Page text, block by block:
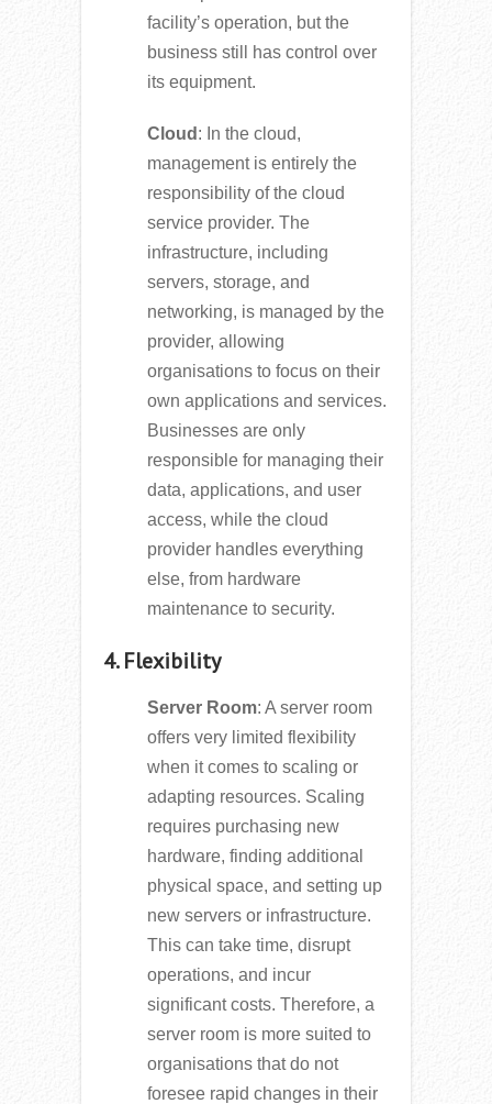
facility’s operation, but the
business still has control over
its equipment.
Cloud : In the cloud,
management is entirely the
responsibility of the cloud
service provider. The
infrastructure, including
servers, storage, and
networking, is managed by the
provider, allowing
organisations to focus on their
own applications and services.
Businesses are only
responsible for managing their
data, applications, and user
access, while the cloud
provider handles everything
else, from hardware
maintenance to security.
4. Flexibility
Server Room: A server room
offers very limited flexibility
when it comes to scaling or
adapting resources. Scaling
requires purchasing new
hardware, finding additional
physical space, and setting up
new servers or infrastructure.
This can take time, disrupt
operations, and incur
significant costs. Therefore, a
server room is more suited to
organisations that do not
foresee rapid changes in their